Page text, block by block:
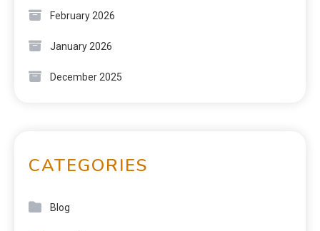
February 2026
January 2026
December 2025
CATEGORIES
Blog